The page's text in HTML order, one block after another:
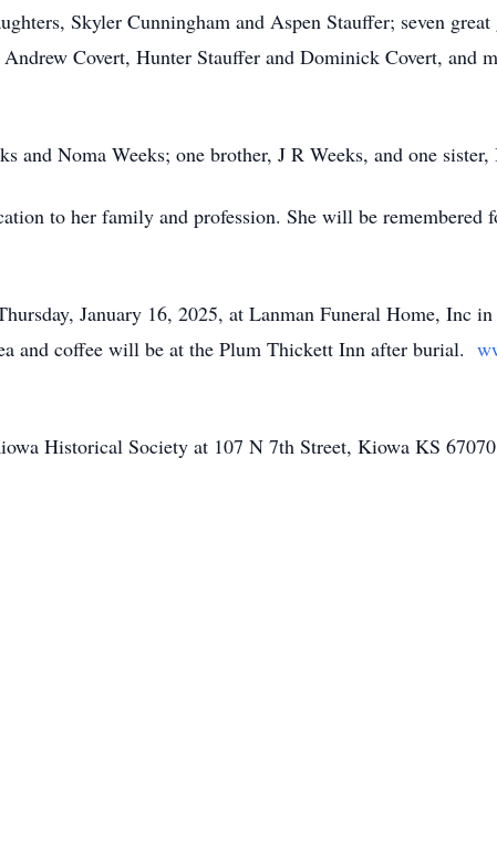
Skyler Cunningham and Aspen Stauffer; seven
Covert, Hunter Stauffer and Dominick Covert, and
and Noma Weeks; one brother, J R Weeks, and one sister,
to her family and profession. She will be remembered
January 16, 2025, at Lanman Funeral Home, Inc
and coffee will be at the Plum Thickett Inn after burial.
Historical Society at 107 N 7th Street, Kiowa KS